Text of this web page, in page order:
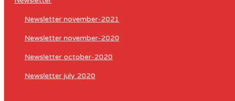
newsletter november-2021
newsletter november-2020
newsletter october-2020
newsletter july 2020